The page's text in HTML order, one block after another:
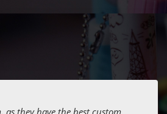
as they have the best custom